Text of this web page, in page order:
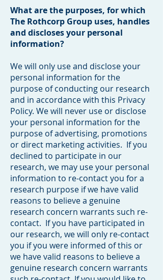
What are the purposes, for which
The Rothcorp Group uses, handles
and discloses your personal
information?
We will only use and disclose your
personal information for the
purpose of conducting our research
and in accordance with this Privacy
Policy. We will never use or disclose
your personal information for the
purpose of advertising, promotions
or direct marketing activities. If you
declined to participate in our
research, we may use your personal
information to re-contact you for a
research purpose if we have valid
reasons to believe a genuine
research concern warrants such re-
contact. If you have participated in
our research, we will only re-contact
you if you were informed of this or
we have valid reasons to believe a
genuine research concern warrants